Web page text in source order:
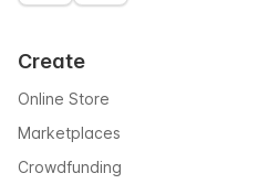
Create
Online Store
Marketplaces
Crowdfunding